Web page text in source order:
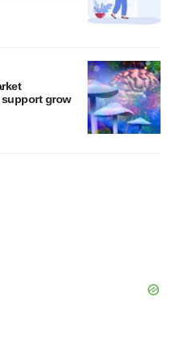
can later change your
grow